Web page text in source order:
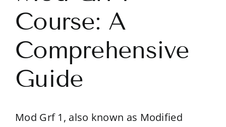
Course: A
Comprehensive
Guide
Mod Grf 1, also known as Modified